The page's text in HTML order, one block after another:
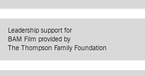
Leadership support for
BAM Film provided by
The Thompson Family Foundation